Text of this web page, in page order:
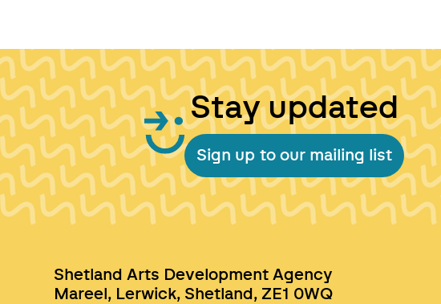
Stay updated
Sign up to our mailing list
Shetland Arts Development Agency
Mareel, Lerwick, Shetland, ZE1 0WQ